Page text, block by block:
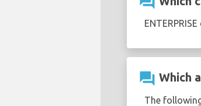
question_answer Which
The